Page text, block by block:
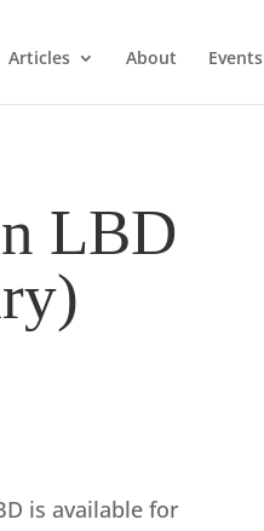
Articles About Events
LBD
is available for